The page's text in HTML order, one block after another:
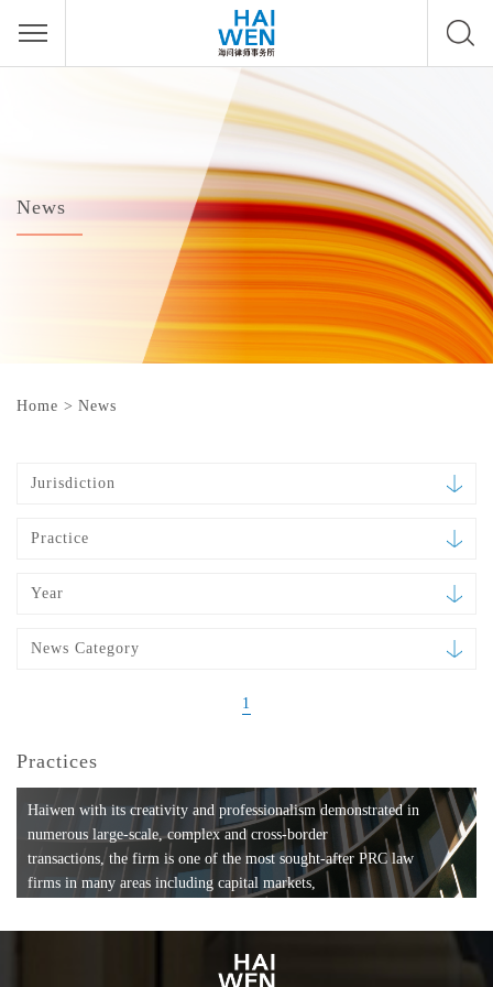
News
Home > News
Jurisdiction
Practice
Year
News Category
1
Practices
Haiwen with its creativity and professionalism demonstrated in
numerous large-scale, complex and cross-border
transactions, the firm is one of the most sought-after PRC law
firms in many areas including capital markets,
formation, compliance, entertainment and
media, employment, tax, ABS, banking and finance, bankruptcy
and reorganization, anti-trust and